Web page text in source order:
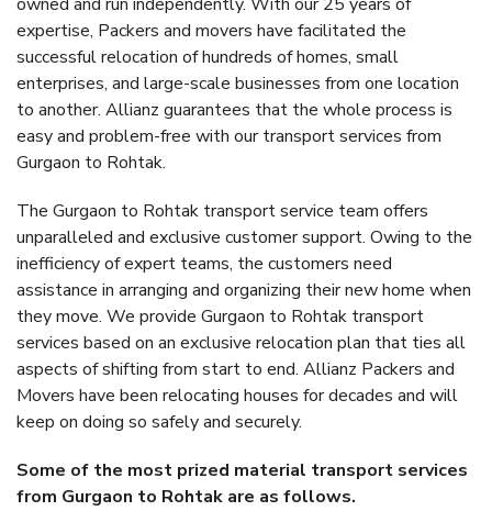
expertise, Packers and movers have facilitated the
successful relocation of hundreds of homes, small
enterprises, and large-scale businesses from one location
to another. Allianz guarantees that the whole process is
easy and problem-free with our transport services from
Gurgaon to Rohtak.
The Gurgaon to Rohtak transport service team offers
unparalleled and exclusive customer support. Owing to the
inefficiency of expert teams, the customers need
assistance in arranging and organizing their new home when
they move. We provide Gurgaon to Rohtak transport
services based on an exclusive relocation plan that ties all
aspects of shifting from start to end. Allianz Packers and
Movers have been relocating houses for decades and will
keep on doing so safely and securely.
Some of the most prized material transport services
from Gurgaon to Rohtak are as follows.